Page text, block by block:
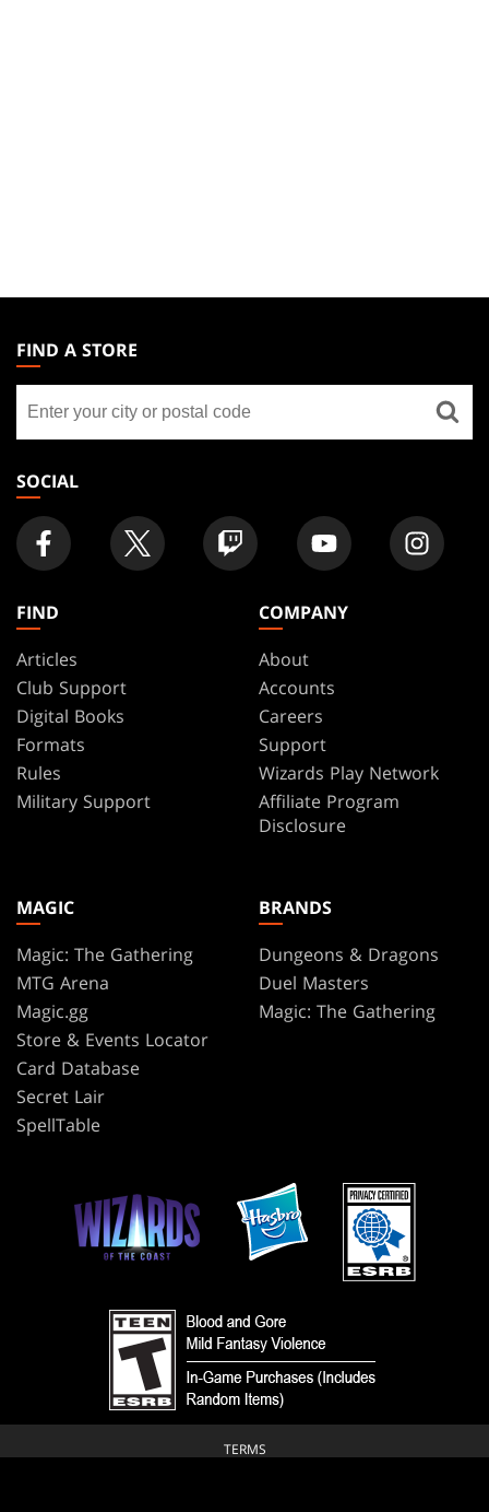
THE
GATHERING
FOOTER
FIND A STORE
store
SOCIAL
FIND
Articles
Club Support
Digital Books
Formats
Rules
Military Support
COMPANY
About
Accounts
Careers
Support
Wizards Play Network
Affiliate Program
Disclosure
MAGIC
Magic: The Gathering
MTG Arena
Magic.gg
Store & Events Locator
Card Database
Secret Lair
SpellTable
BRANDS
Dungeons & Dragons
Duel Masters
Magic: The Gathering
TERMS